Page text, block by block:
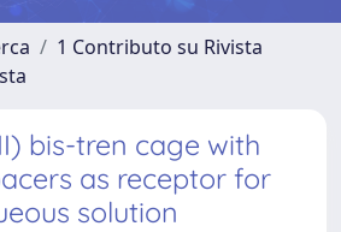
1 Contributo su Rivista
bis-tren cage with
as receptor for
solution